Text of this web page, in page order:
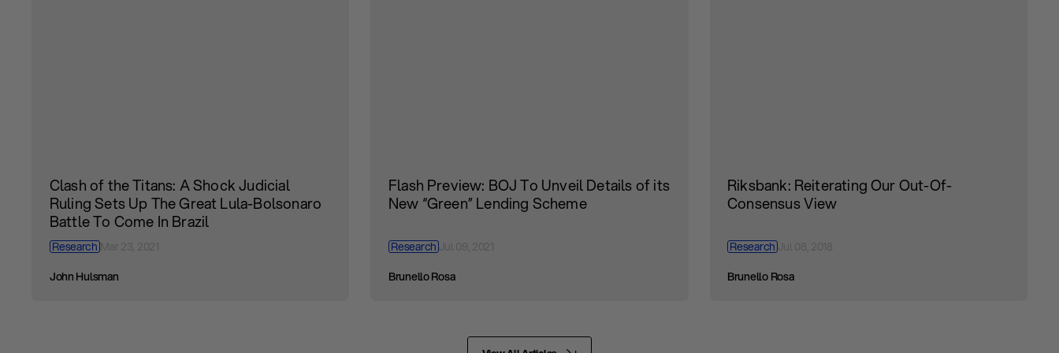
Clash of the Titans: A Shock Judicial
Ruling Sets Up The Great Lula-Bolsonaro
Battle To Come In Brazil
Research
John Hulsman
Flash Preview: BOJ To Unveil Details of its
New “Green” Lending Scheme
Research
Brunello Rosa
Riksbank: Reiterating Our Out-Of-
Consensus View
Research
Brunello Rosa